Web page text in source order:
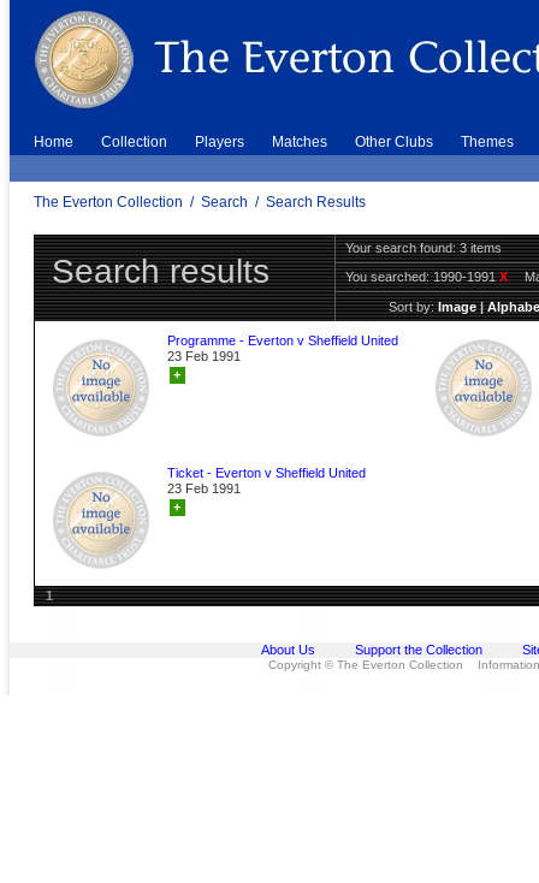
Home Collection Players Matches Other Clubs Themes
The Everton Collection / Search / Search Results
Search results
Your search found: 3 items
You searched:1990-1991X
Sort by:Image|
Programme - Everton v Sheffield United
23 Feb 1991
+
Ticket - Everton v Sheffield United
23 Feb 1991
+
1
About Us Support the Collection
Copyright © The Everton Collection